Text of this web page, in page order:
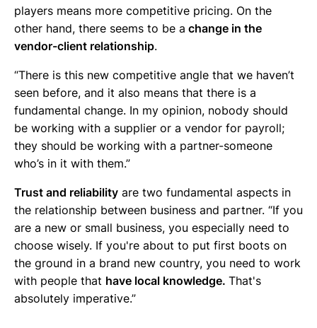
players means more competitive pricing. On the
other hand, there seems to be a change in the
vendor-client relationship.
“There is this new competitive angle that we haven’t
seen before, and it also means that there is a
fundamental change. In my opinion, nobody should
be working with a supplier or a vendor for payroll;
they should be working with a partner-someone
who’s in it with them.”
Trust and reliability are two fundamental aspects in
the relationship between business and partner. “If you
are a new or small business, you especially need to
choose wisely. If you're about to put first boots on
the ground in a brand new country, you need to work
with people that have local knowledge. That's
absolutely imperative.”